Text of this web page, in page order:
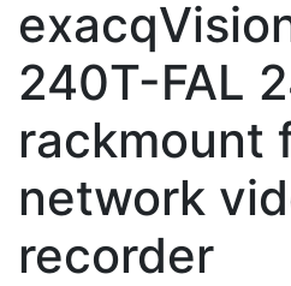
240T-FAL
rackmount
network
recorder